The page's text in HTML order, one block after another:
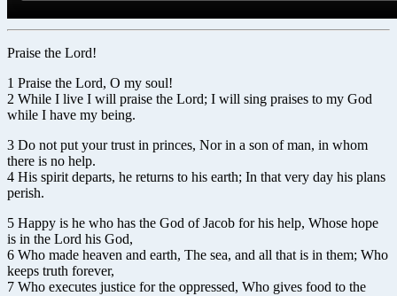
Praise the Lord!
1 Praise the Lord, O my soul!
2 While I live I will praise the Lord; I will sing praises to my God
while I have my being.
3 Do not put your trust in princes, Nor in a son of man, in whom
there is no help.
4 His spirit departs, he returns to his earth; In that very day his plans
perish.
5 Happy is he who has the God of Jacob for his help, Whose hope
is in the Lord his God,
6 Who made heaven and earth, The sea, and all that is in them; Who
keeps truth forever,
7 Who executes justice for the oppressed, Who gives food to the